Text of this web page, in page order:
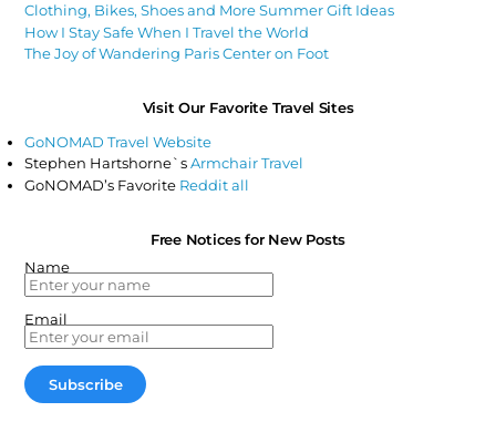
Clothing, Bikes, Shoes and More Summer Gift Ideas
How I Stay Safe When I Travel the World
The Joy of Wandering Paris Center on Foot
Visit Our Favorite Travel Sites
GoNOMAD Travel Website
Stephen Hartshorne`sArmchair Travel
GoNOMAD’s Favorite Reddit all
Free Notices for New Posts
Name
Email